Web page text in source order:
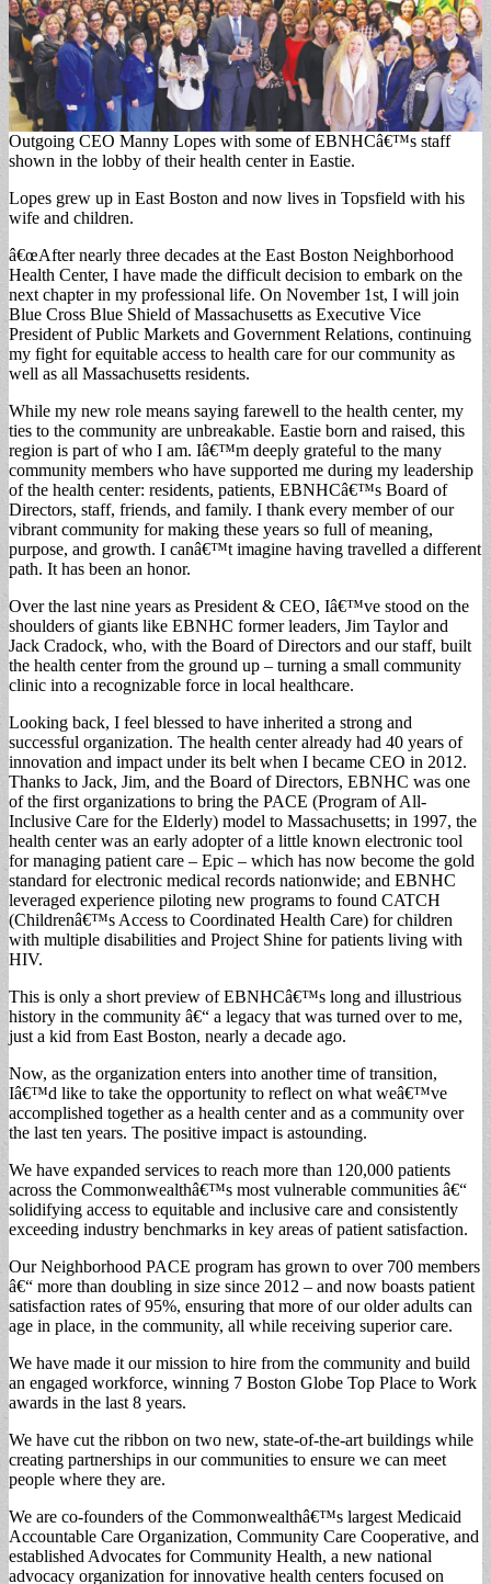
Outgoing CEO Manny Lopes with some of EBNHCâ€™s staff
shown in the lobby of their health center in Eastie.
Lopes grew up in East Boston and now lives in Topsfield with his
wife and children.
â€œAfter nearly three decades at the East Boston Neighborhood
Health Center, I have made the difficult decision to embark on the
next chapter in my professional life. On November 1st, I will join
Blue Cross Blue Shield of Massachusetts as Executive Vice
President of Public Markets and Government Relations, continuing
my fight for equitable access to health care for our community as
well as all Massachusetts residents.
While my new role means saying farewell to the health center, my
ties to the community are unbreakable. Eastie born and raised, this
region is part of who I am. Iâ€™m deeply grateful to the many
community members who have supported me during my leadership
of the health center: residents, patients, EBNHCâ€™s Board of
Directors, staff, friends, and family. I thank every member of our
vibrant community for making these years so full of meaning,
purpose, and growth. I canâ€™t imagine having travelled a different
path. It has been an honor.
Over the last nine years as President & CEO, Iâ€™ve stood on the
shoulders of giants like EBNHC former leaders, Jim Taylor and
Jack Cradock, who, with the Board of Directors and our staff, built
the health center from the ground up – turning a small community
clinic into a recognizable force in local healthcare.
Looking back, I feel blessed to have inherited a strong and
successful organization. The health center already had 40 years of
innovation and impact under its belt when I became CEO in 2012.
Thanks to Jack, Jim, and the Board of Directors, EBNHC was one
of the first organizations to bring the PACE (Program of All-
Inclusive Care for the Elderly) model to Massachusetts; in 1997, the
health center was an early adopter of a little known electronic tool
for managing patient care – Epic – which has now become the gold
standard for electronic medical records nationwide; and EBNHC
leveraged experience piloting new programs to found CATCH
(Childrenâ€™s Access to Coordinated Health Care) for children
with multiple disabilities and Project Shine for patients living with
HIV.
This is only a short preview of EBNHCâ€™s long and illustrious
history in the community â€“ a legacy that was turned over to me,
just a kid from East Boston, nearly a decade ago.
Now, as the organization enters into another time of transition,
Iâ€™d like to take the opportunity to reflect on what weâ€™ve
accomplished together as a health center and as a community over
the last ten years. The positive impact is astounding.
We have expanded services to reach more than 120,000 patients
across the Commonwealthâ€™s most vulnerable communities â€“
solidifying access to equitable and inclusive care and consistently
exceeding industry benchmarks in key areas of patient satisfaction.
Our Neighborhood PACE program has grown to over 700 members
â€“ more than doubling in size since 2012 – and now boasts patient
satisfaction rates of 95%, ensuring that more of our older adults can
age in place, in the community, all while receiving superior care.
We have made it our mission to hire from the community and build
an engaged workforce, winning 7 Boston Globe Top Place to Work
awards in the last 8 years.
We have cut the ribbon on two new, state-of-the-art buildings while
creating partnerships in our communities to ensure we can meet
people where they are.
We are co-founders of the Commonwealthâ€™s largest Medicaid
Accountable Care Organization, Community Care Cooperative, and
established Advocates for Community Health, a new national
advocacy organization for innovative health centers focused on